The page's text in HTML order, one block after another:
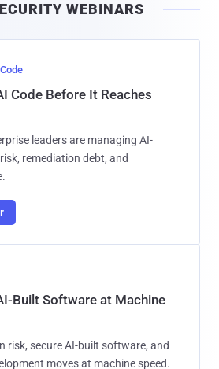
l
WEBINARS
Code Before It Reaches
leaders are managing AI-
remediation debt, and
Built Software at Machine
risk, secure AI-built software, and
moves at machine speed.